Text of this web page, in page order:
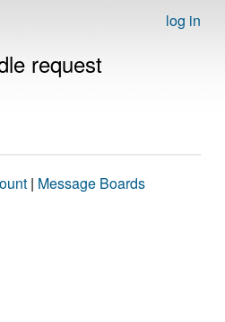
log in
request
| Message Boards